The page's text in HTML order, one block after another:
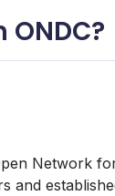
Network